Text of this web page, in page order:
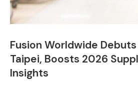
Fusion Worldwide Debuts
Taipei, Boosts 2026
Insights